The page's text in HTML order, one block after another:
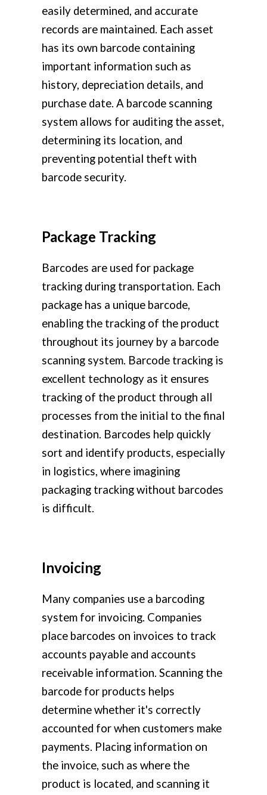
easily determined, and accurate
records are maintained. Each asset
has its own barcode containing
important information such as
history, depreciation details, and
purchase date. A barcode scanning
system allows for auditing the asset,
determining its location, and
preventing potential theft with
barcode security.
Package Tracking
Barcodes are used for package
tracking during transportation. Each
package has a unique barcode,
enabling the tracking of the product
throughout its journey by a barcode
scanning system. Barcode tracking is
excellent technology as it ensures
tracking of the product through all
processes from the initial to the final
destination. Barcodes help quickly
sort and identify products, especially
in logistics, where imagining
packaging tracking without barcodes
is difficult.
Invoicing
Many companies use a barcoding
system for invoicing. Companies
place barcodes on invoices to track
accounts payable and accounts
receivable information. Scanning the
barcode for products helps
determine whether it's correctly
accounted for when customers make
payments. Placing information on
the invoice, such as where the
product is located, and scanning it